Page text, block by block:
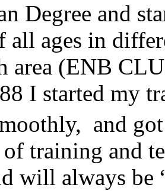
Degree and
all ages in
area (ENB
I started my
and
of training and
will always